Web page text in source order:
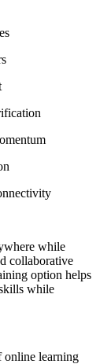
while
collaborative
option helps
while
online learning